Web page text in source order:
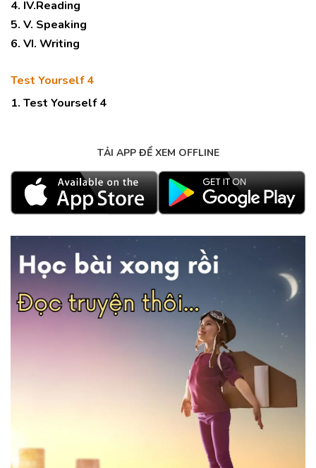
4. IV.Reading
5. V. Speaking
6. VI. Writing
Test Yourself 4
1. Test Yourself 4
TẢI APP ĐỂ XEM OFFLINE